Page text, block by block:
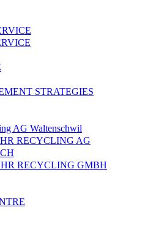
STRATEGIES
AG Waltenschwil
RECYCLING AG
RECYCLING GMBH